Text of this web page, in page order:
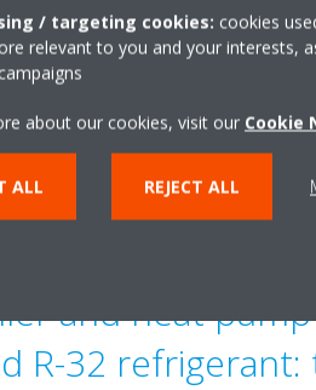
operations.
kits, or spare parts, our
your system running at peak
Daikin’s VFD Retrofit Kits, click
the unit's controller hardware to
and heat
R-32
/ targeting cookies: cookies
relevant to you and your interests,
about our cookies, visit our Cookie
ALL REJECT ALL